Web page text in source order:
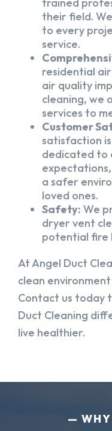
trained
their field.
to every
service.
residential
air quality
cleaning, we
services to
Customer
satisfaction
dedicated to
a safer
loved ones.
Safety: We
dryer vent
potential fire
At Angel Duct
clean
Contact us today
Duct Cleaning
live healthier.